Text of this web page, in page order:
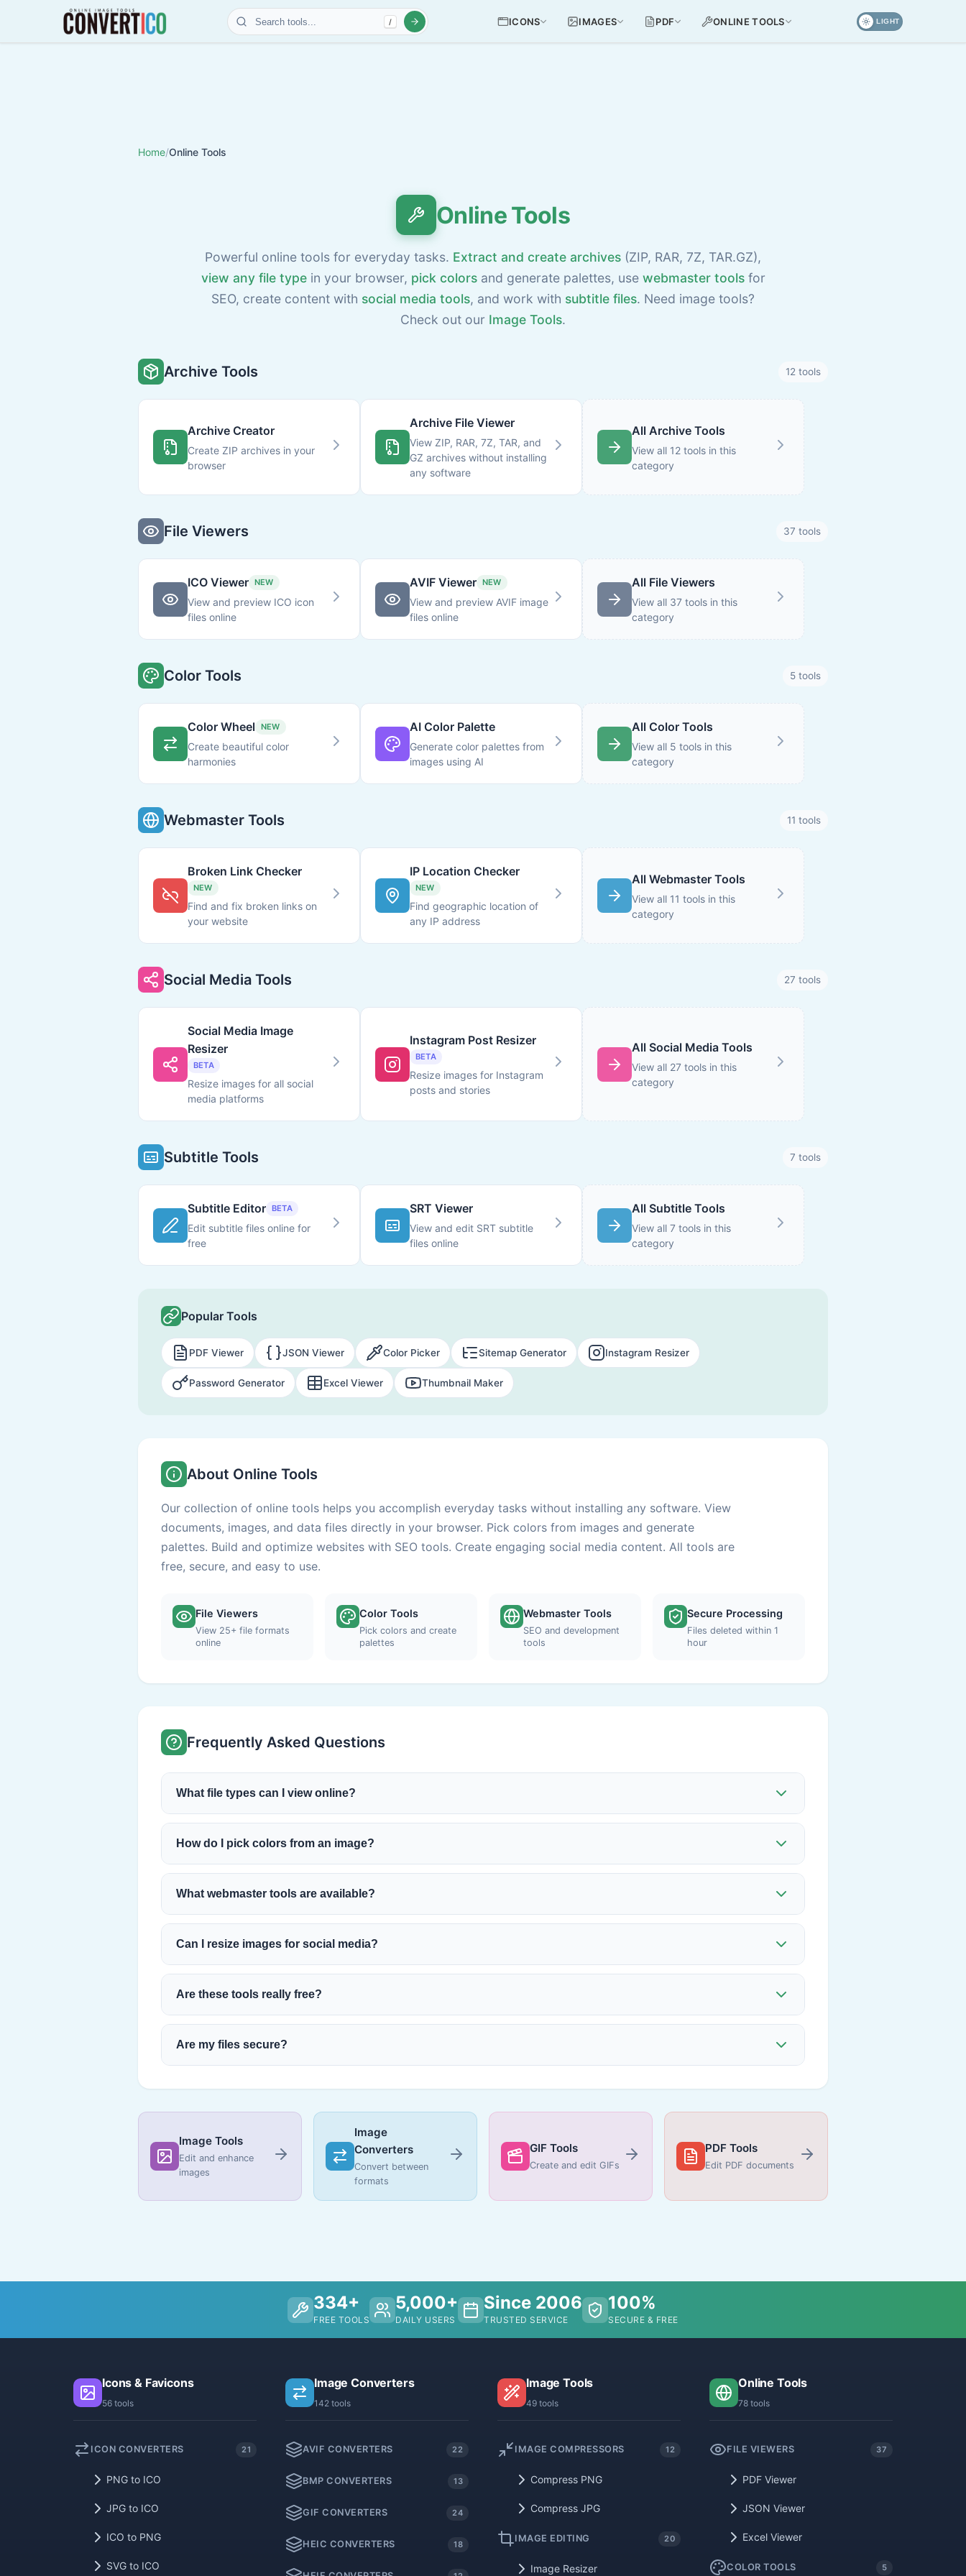
/ ICONS IMAGES PDF ONLINE TOOLS LIGHT
Home/Online Tools
Online Tools
Powerful online tools for everyday tasks. Extract and create archives (ZIP, RAR, 7Z, TAR.GZ),
view any file typein your browser, pick colorsand generate palettes, use webmaster toolsfor
SEO, create content with social media tools, and work with subtitle files. Need image tools?
Check out our Image Tools.
Archive Tools 12 tools
Archive Creator
Create ZIP archives in your
browser
Archive File Viewer
View ZIP, RAR, 7Z, TAR, and
GZ archives without installing
any software
All Archive Tools
View all 12 tools in this
category
File Viewers 37 tools
ICO Viewer NEW
View and preview ICO icon
files online
AVIF Viewer NEW
View and preview AVIF image
files online
All File Viewers
View all 37 tools in this
category
Color Tools 5 tools
Color Wheel NEW
Create beautiful color
harmonies
AI Color Palette
Generate color palettes from
images using AI
All Color Tools
View all 5 tools in this
category
Webmaster Tools 11 tools
Broken Link Checker
NEW
Find and fix broken links on
your website
IP Location Checker
NEW
Find geographic location of
any IP address
All Webmaster Tools
View all 11 tools in this
category
Social Media Tools 27 tools
Social Media Image
Resizer
BETA
Resize images for all social
media platforms
Instagram Post Resizer
BETA
Resize images for Instagram
posts and stories
All Social Media Tools
View all 27 tools in this
category
Subtitle Tools 7 tools
Subtitle Editor BETA
Edit subtitle files online for
free
SRT Viewer
View and edit SRT subtitle
files online
All Subtitle Tools
View all 7 tools in this
category
Popular Tools
PDF Viewer JSON Viewer Color Picker Sitemap Generator Instagram Resizer
Password Generator Excel Viewer Thumbnail Maker
About Online Tools
Our collection of online tools helps you accomplish everyday tasks without installing any software. View
documents, images, and data files directly in your browser. Pick colors from images and generate
palettes. Build and optimize websites with SEO tools. Create engaging social media content. All tools are
free, secure, and easy to use.
File Viewers
View 25+ file formats
online
Color Tools
Pick colors and create
palettes
Webmaster Tools
SEO and development
tools
Secure Processing
Files deleted within 1
hour
Frequently Asked Questions
What file types can I view online?
How do I pick colors from an image?
What webmaster tools are available?
Can I resize images for social media?
Are these tools really free?
Are my files secure?
Image Tools
Edit and enhance
images
Image
Converters
Convert between
formats
GIF Tools
Create and edit GIFs
PDF Tools
Edit PDF documents
334+
FREE TOOLS
5,000+
DAILY USERS
Since 2006
TRUSTED SERVICE
100%
SECURE & FREE
Icons & Favicons
56 tools
ICON CONVERTERS 21
PNG to ICO
JPG to ICO
ICO to PNG
SVG to ICO
Image Converters
142 tools
AVIF CONVERTERS 22
BMP CONVERTERS 13
GIF CONVERTERS 24
HEIC CONVERTERS 18
Image Tools
49 tools
IMAGE COMPRESSORS 12
Compress PNG
Compress JPG
IMAGE EDITING 20
Image Resizer
Online Tools
78 tools
FILE VIEWERS 37
PDF Viewer
JSON Viewer
Excel Viewer
COLOR TOOLS 5